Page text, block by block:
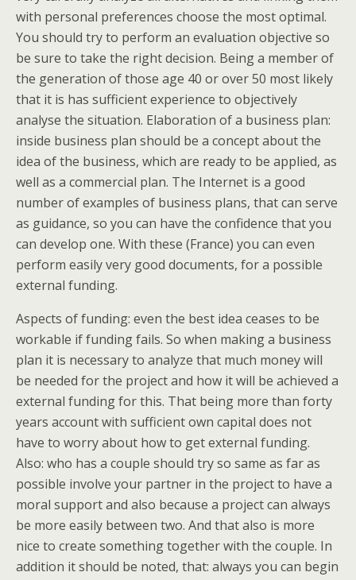
with personal preferences choose the most optimal.
You should try to perform an evaluation objective so
be sure to take the right decision. Being a member of
the generation of those age 40 or over 50 most likely
that it is has sufficient experience to objectively
analyse the situation. Elaboration of a business plan:
inside business plan should be a concept about the
idea of the business, which are ready to be applied, as
well as a commercial plan. The Internet is a good
number of examples of business plans, that can serve
as guidance, so you can have the confidence that you
can develop one. With these (France) you can even
perform easily very good documents, for a possible
external funding.
Aspects of funding: even the best idea ceases to be
workable if funding fails. So when making a business
plan it is necessary to analyze that much money will
be needed for the project and how it will be achieved a
external funding for this. That being more than forty
years account with sufficient own capital does not
have to worry about how to get external funding.
Also: who has a couple should try so same as far as
possible involve your partner in the project to have a
moral support and also because a project can always
be more easily between two. And that also is more
nice to create something together with the couple. In
addition it should be noted, that: always you can begin